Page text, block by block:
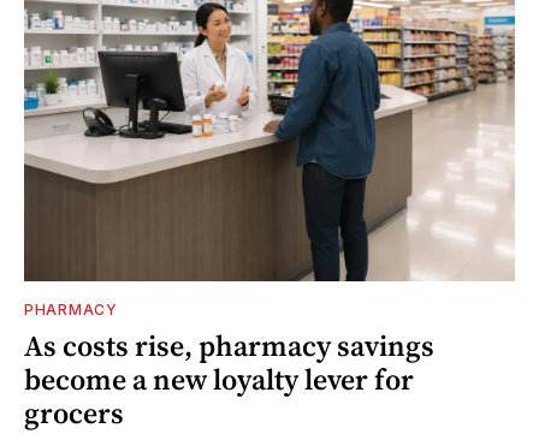
PHARMACY
As costs rise, pharmacy savings
become a new loyalty lever for
grocers